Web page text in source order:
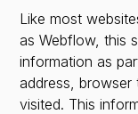
Like most
as Webflow, this
information as
address,
visited. This